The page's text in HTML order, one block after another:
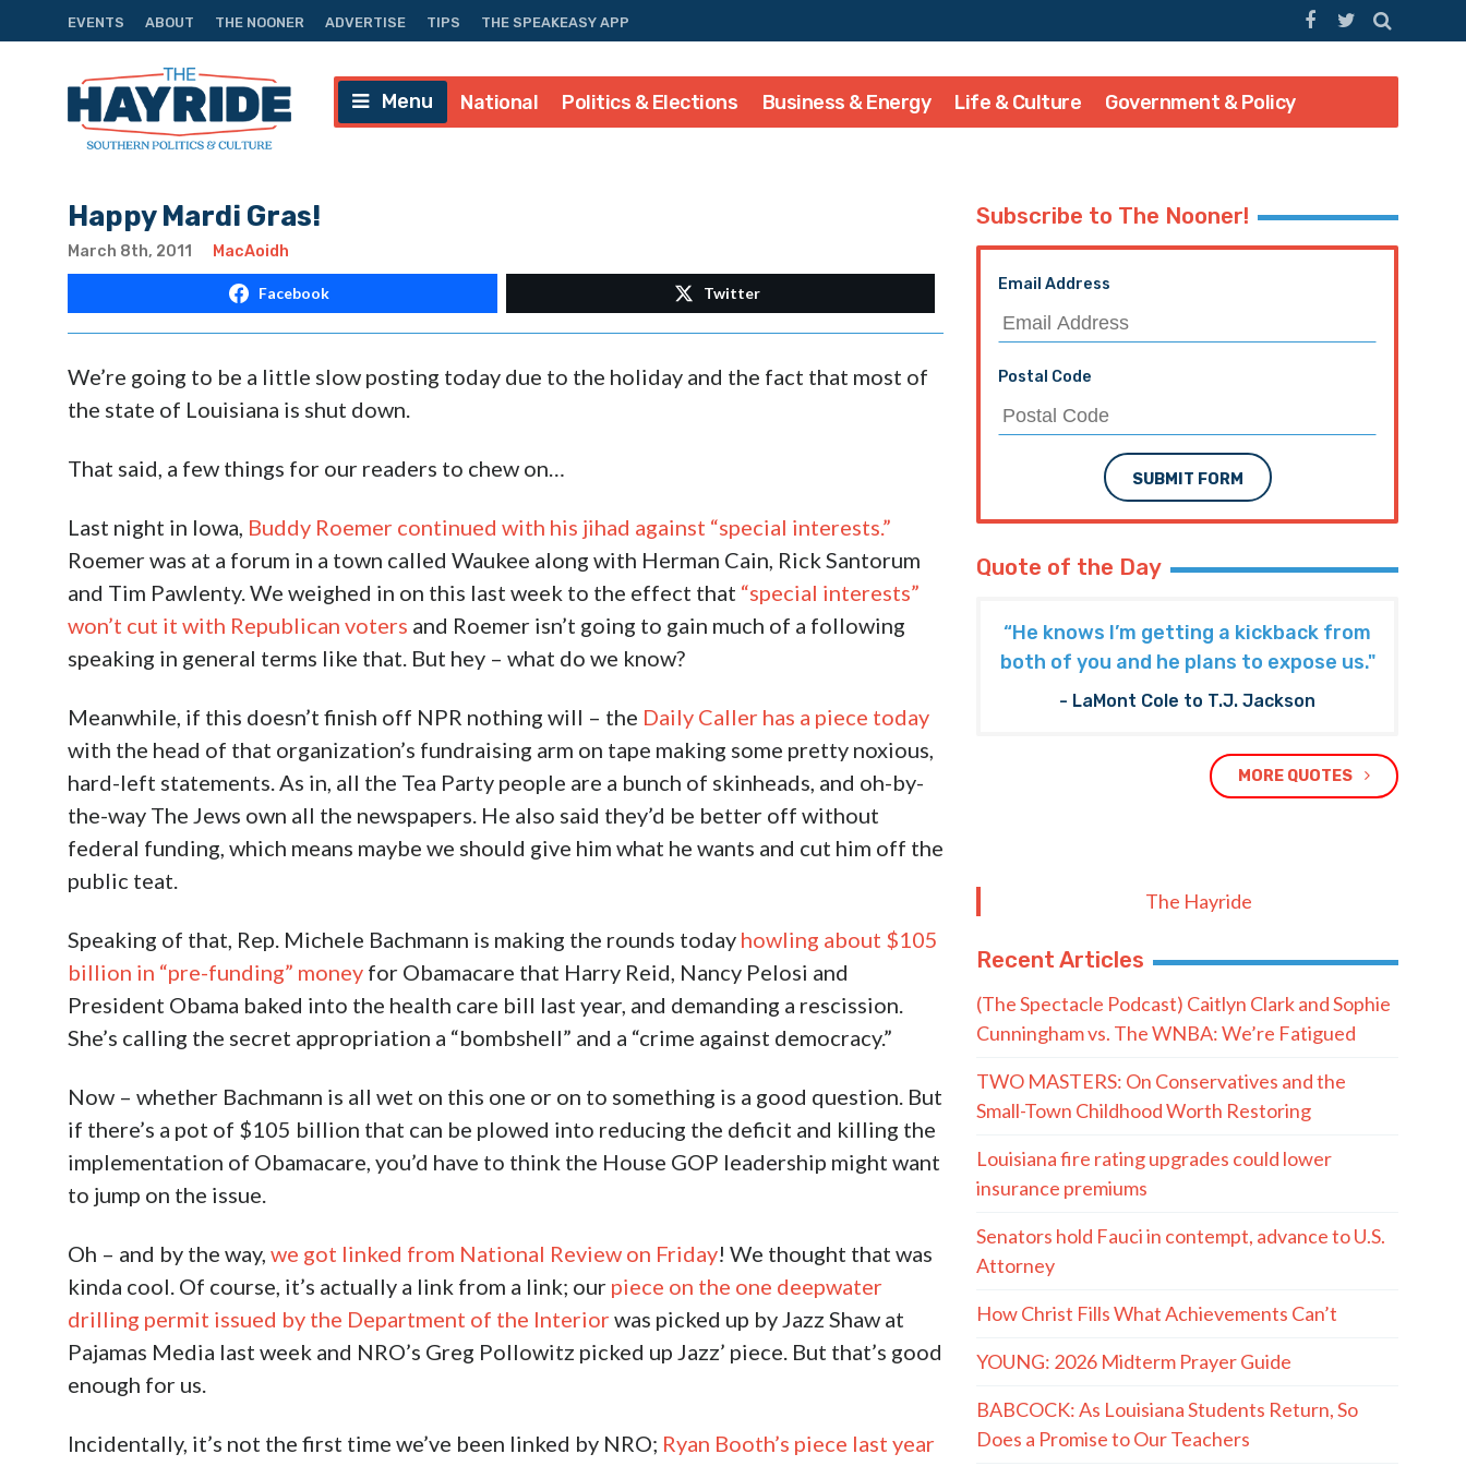
EVENTS ABOUT THE NOONER ADVERTISE TIPS THE SPEAKEASY APP
Menu National Politics & Elections Business & Energy Life & Culture Government & Policy
Happy Mardi Gras!
March 8th, 2011 MacAoidh
Facebook Twitter
We’re going to be a little slow posting today due to the holiday and the fact that most of
the state of Louisiana is shut down.
That said, a few things for our readers to chew on…
Last night in Iowa, Buddy Roemer continued with his jihad against “special interests.”
Roemer was at a forum in a town called Waukee along with Herman Cain, Rick Santorum
and Tim Pawlenty. We weighed in on this last week to the effect that “special interests”
won’t cut it with Republican voters and Roemer isn’t going to gain much of a following
speaking in general terms like that. But hey – what do we know?
Meanwhile, if this doesn’t finish off NPR nothing will – the Daily Caller has a piece today
with the head of that organization’s fundraising arm on tape making some pretty noxious,
hard-left statements. As in, all the Tea Party people are a bunch of skinheads, and oh-by-
the-way The Jews own all the newspapers. He also said they’d be better off without
federal funding, which means maybe we should give him what he wants and cut him off the
public teat.
Speaking of that, Rep. Michele Bachmann is making the rounds today howling about $105
billion in “pre-funding” money for Obamacare that Harry Reid, Nancy Pelosi and
President Obama baked into the health care bill last year, and demanding a rescission.
She’s calling the secret appropriation a “bombshell” and a “crime against democracy.”
Now – whether Bachmann is all wet on this one or on to something is a good question. But
if there’s a pot of $105 billion that can be plowed into reducing the deficit and killing the
implementation of Obamacare, you’d have to think the House GOP leadership might want
to jump on the issue.
Oh – and by the way, we got linked from National Review on Friday! We thought that was
kinda cool. Of course, it’s actually a link from a link; our piece on the one deepwater
drilling permit issued by the Department of the Interior was picked up by Jazz Shaw at
Pajamas Media last week and NRO’s Greg Pollowitz picked up Jazz’ piece. But that’s good
enough for us.
Incidentally, it’s not the first time we’ve been linked by NRO; Ryan Booth’s piece last year
Subscribe to The Nooner!
Email Address
Postal Code
SUBMIT FORM
Quote of the Day
“He knows I’m getting a kickback from
both of you and he plans to expose us."
- LaMont Cole to T.J. Jackson
MORE QUOTES
The Hayride
Recent Articles
(The Spectacle Podcast) Caitlyn Clark and Sophie
Cunningham vs. The WNBA: We’re Fatigued
TWO MASTERS: On Conservatives and the
Small-Town Childhood Worth Restoring
Louisiana fire rating upgrades could lower
insurance premiums
Senators hold Fauci in contempt, advance to U.S.
Attorney
How Christ Fills What Achievements Can’t
YOUNG: 2026 Midterm Prayer Guide
BABCOCK: As Louisiana Students Return, So
Does a Promise to Our Teachers